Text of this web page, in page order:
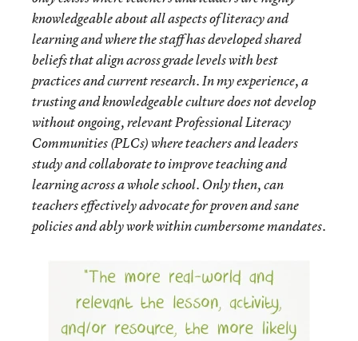
knowledgeable about all aspects of literacy and
learning and where the staff has developed shared
beliefs that align across grade levels with best
practices and current research. In my experience, a
trusting and knowledgeable culture does not develop
without ongoing, relevant Professional Literacy
Communities (PLCs) where teachers and leaders
study and collaborate to improve teaching and
learning across a whole school. Only then, can
teachers effectively advocate for proven and sane
policies and ably work within cumbersome mandates.